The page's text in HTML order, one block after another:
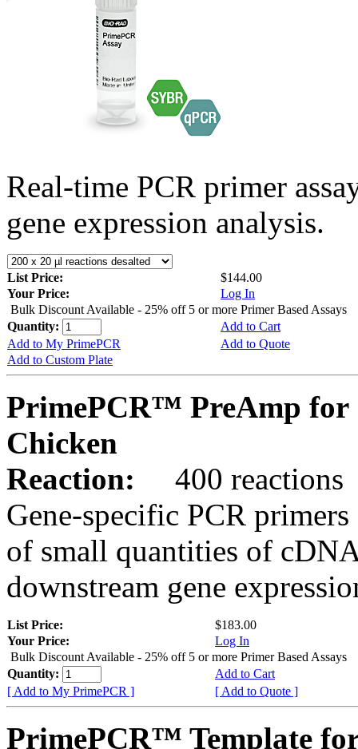
Real-time PCR primer
gene expression analysis.
List Price:
$144.00
Your Price:
Log In
Bulk Discount Available - 25% off 5 or more Primer Based Assays
Quantity:
Add to Cart
Add to My PrimePCR
Add to Quote
Add to Custom Plate
PrimePCR™ PreAmp for
Chicken
Reaction:
400 reactions
Gene-specific PCR
of small quantities of
downstream gene
List Price:
$183.00
Your Price:
Log In
Bulk Discount Available - 25% off 5 or more Primer Based Assays
Quantity:
Add to Cart
[ Add to My PrimePCR ]
[ Add to Quote ]
PrimePCR™ Template